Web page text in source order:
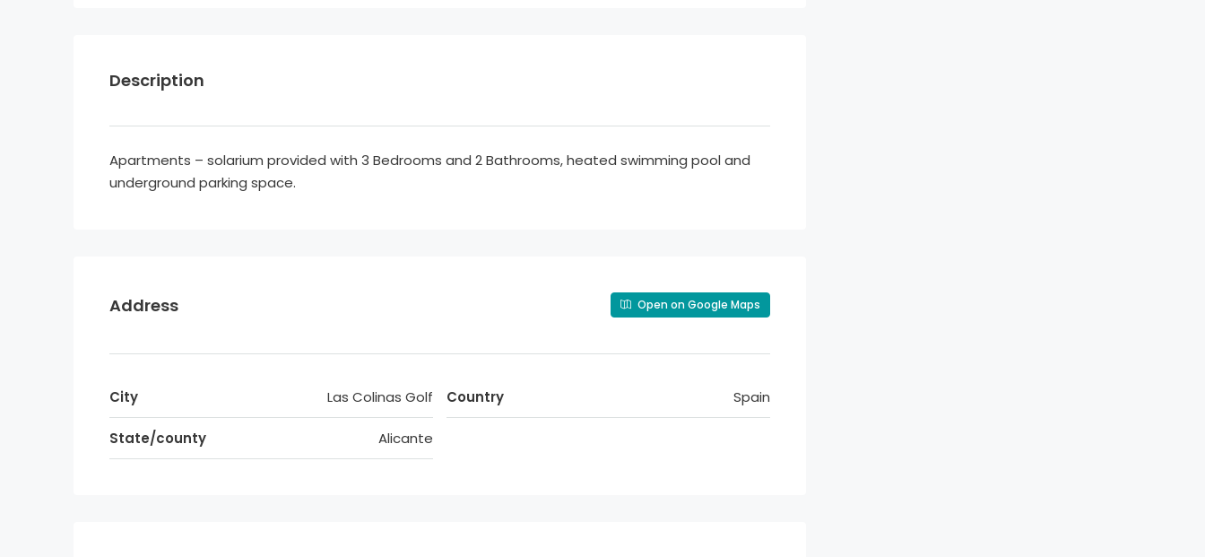
Description
Apartments – solarium provided with 3 Bedrooms and 2 Bathrooms, heated swimming pool and
underground parking space.
Address Open on Google Maps
City Las Colinas Golf
State/county Alicante
Country Spain